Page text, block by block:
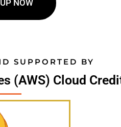
NOW
SUPPORTED BY
(AWS) Cloud